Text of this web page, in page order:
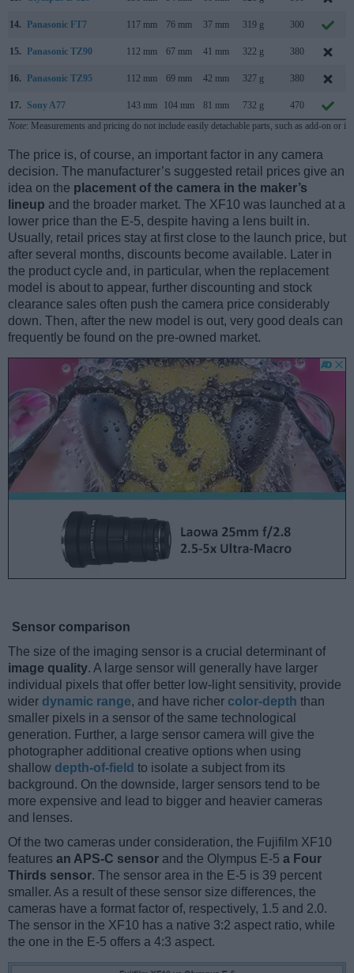
14. Panasonic FT7 117 mm 76 mm 37 mm 319 g 300
15. Panasonic TZ90 112 mm 67 mm 41 mm 322 g 380
16. Panasonic TZ95 112 mm 69 mm 42 mm 327 g 380
17. Sony A77 143 mm 104 mm 81 mm 732 g 470
Note: Measurements and pricing do not include easily detachable parts, such as add-on or
The price is, of course, an important factor in any camera
decision. The manufacturer’s suggested retail prices give an
idea on the placement of the camera in the maker’s
lineup and the broader market. The XF10 was launched at a
lower price than the E-5, despite having a lens built in.
Usually, retail prices stay at first close to the launch price, but
after several months, discounts become available. Later in
the product cycle and, in particular, when the replacement
model is about to appear, further discounting and stock
clearance sales often push the camera price considerably
down. Then, after the new model is out, very good deals can
frequently be found on the pre-owned market.
Sensor comparison
The size of the imaging sensor is a crucial determinant of
image quality. A large sensor will generally have larger
individual pixels that offer better low-light sensitivity, provide
wider dynamic range, and have richer color-depth than
smaller pixels in a sensor of the same technological
generation. Further, a large sensor camera will give the
photographer additional creative options when using
shallow depth-of-field to isolate a subject from its
background. On the downside, larger sensors tend to be
more expensive and lead to bigger and heavier cameras
and lenses.
Of the two cameras under consideration, the Fujifilm XF10
features an APS-C sensor and the Olympus E-5 a Four
Thirds sensor. The sensor area in the E-5 is 39 percent
smaller. As a result of these sensor size differences, the
cameras have a format factor of, respectively, 1.5 and 2.0.
The sensor in the XF10 has a native 3:2 aspect ratio, while
the one in the E-5 offers a 4:3 aspect.